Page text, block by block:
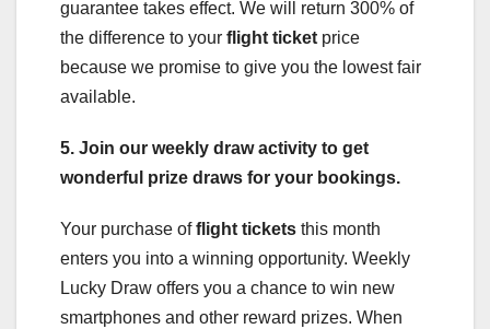
guarantee takes effect. We will return 300% of
the difference to your flight ticket price
because we promise to give you the lowest fair
available.
5. Join our weekly draw activity to get
wonderful prize draws for your bookings.
Your purchase offlight tickets this month
enters you into a winning opportunity. Weekly
Lucky Draw offers you a chance to win new
smartphones and other reward prizes. When